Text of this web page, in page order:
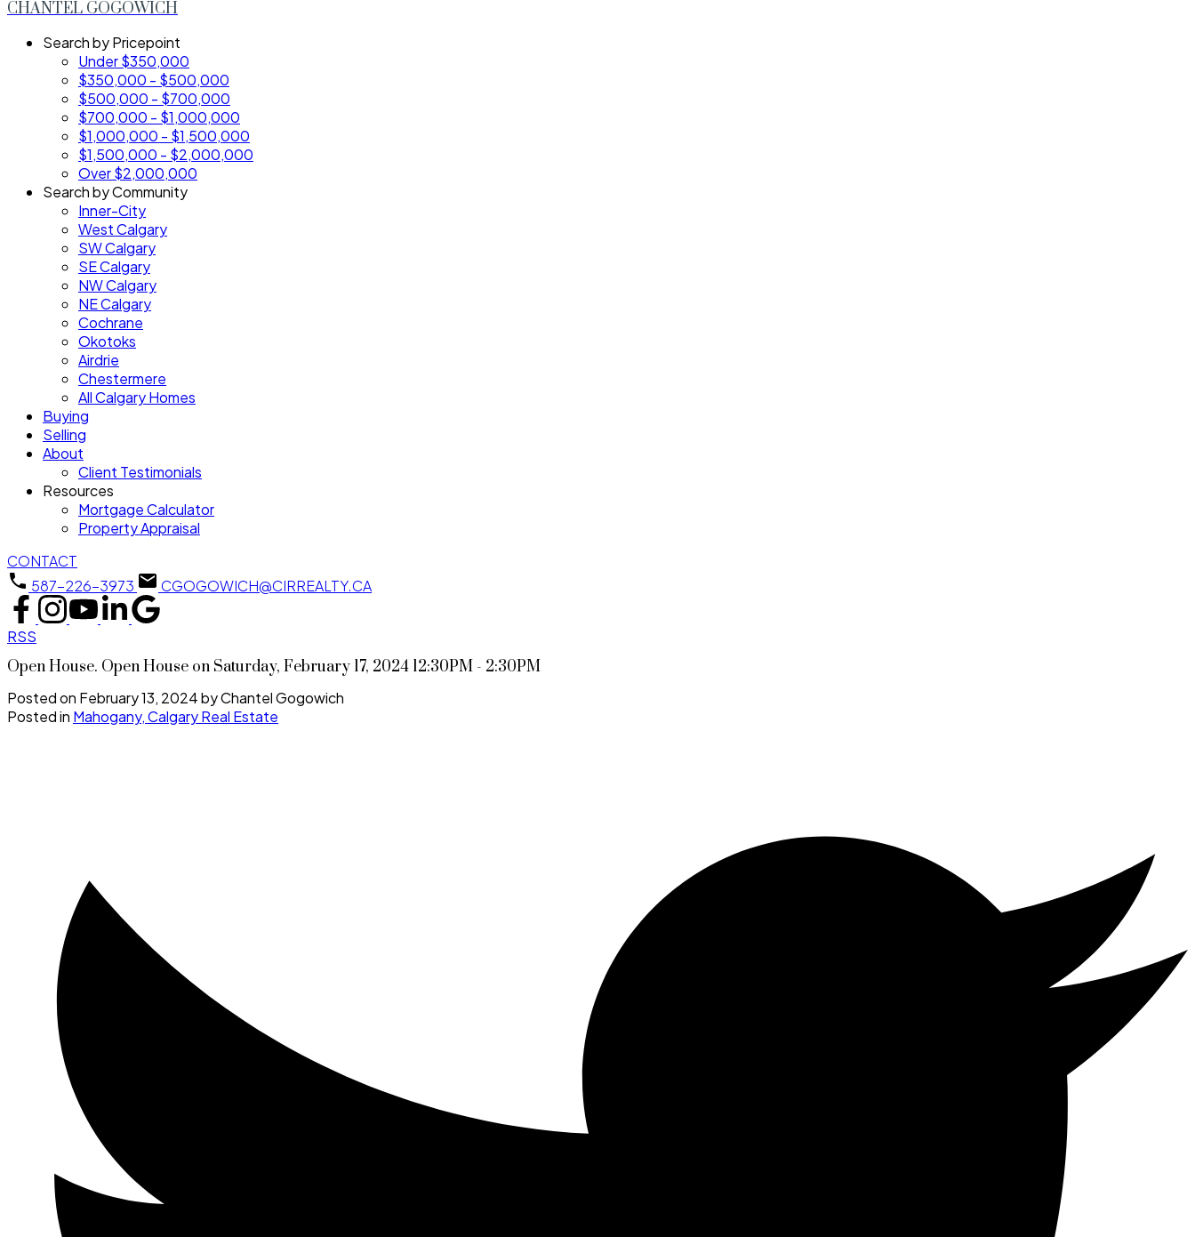
CHANTEL GOGOWICH
Search by Pricepoint
Under $350,000
$350,000 - $500,000
$500,000 - $700,000
$700,000 - $1,000,000
$1,000,000 - $1,500,000
$1,500,000 - $2,000,000
Over $2,000,000
Search by Community
Inner-City
West Calgary
SW Calgary
SE Calgary
NW Calgary
NE Calgary
Cochrane
Okotoks
Airdrie
Chestermere
All Calgary Homes
Buying
Selling
About
Client Testimonials
Resources
Mortgage Calculator
Property Appraisal
CONTACT
587-226-3973
CGOGOWICH@CIRREALTY.CA
RSS
Open House. Open House on Saturday, February 17, 2024 12:30PM - 2:30PM
Posted on February 13, 2024byChantel Gogowich
Posted in Mahogany, Calgary Real Estate